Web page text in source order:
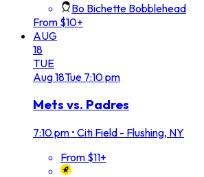
Bo Bichette Bobblehead
From $10+
AUG
18
TUE
Aug18Tue 7:10 pm
Mets vs. Padres
7:10 pm • Citi Field - Flushing, NY
From $11+